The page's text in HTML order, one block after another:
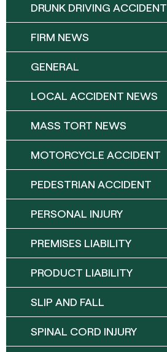
DRUNK DRIVING ACCIDENT
FIRM NEWS
GENERAL
LOCAL ACCIDENT NEWS
MASS TORT NEWS
MOTORCYCLE ACCIDENT
PEDESTRIAN ACCIDENT
PERSONAL INJURY
PREMISES LIABILITY
PRODUCT LIABILITY
SLIP AND FALL
SPINAL CORD INJURY